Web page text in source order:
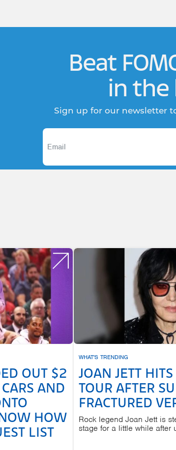
Beat
in the
Sign up for our newsletter
OUT $2
AND
HOW
LIST
WHAT'S TRENDING
JOAN JETT
TOUR AFTER
FRACTURED
Rock legend Joan Jett is
stage for a little while after